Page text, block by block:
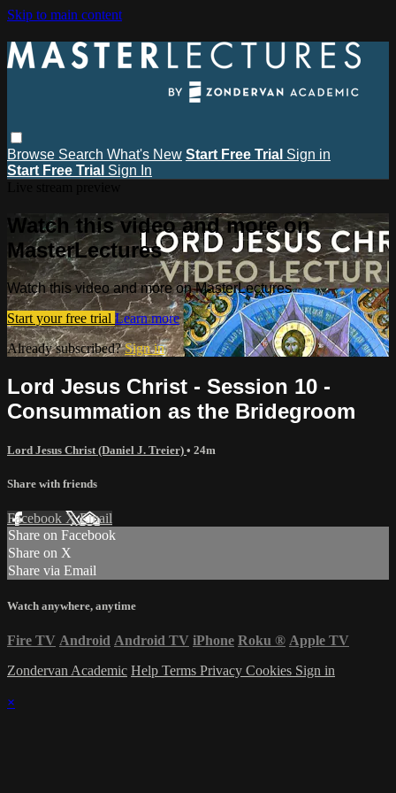
Skip to main content
Browse Search What's New Start Free Trial Sign in
Start Free Trial Sign In
Watch this video and more on
MasterLectures
Watch this video and more on MasterLectures
Start your free trial Learn more
Already subscribed?Sign in
Lord Jesus Christ - Session 10 -
Consummation as the Bridegroom
Lord Jesus Christ (Daniel J. Treier) • 24m
Share with friends
Facebook XEmail
Share on Facebook
Share on X
Share via Email
Watch anywhere, anytime
Fire TV Android Android TV iPhone Roku ® Apple TV
Zondervan Academic Help Terms Privacy Cookies Sign in
×